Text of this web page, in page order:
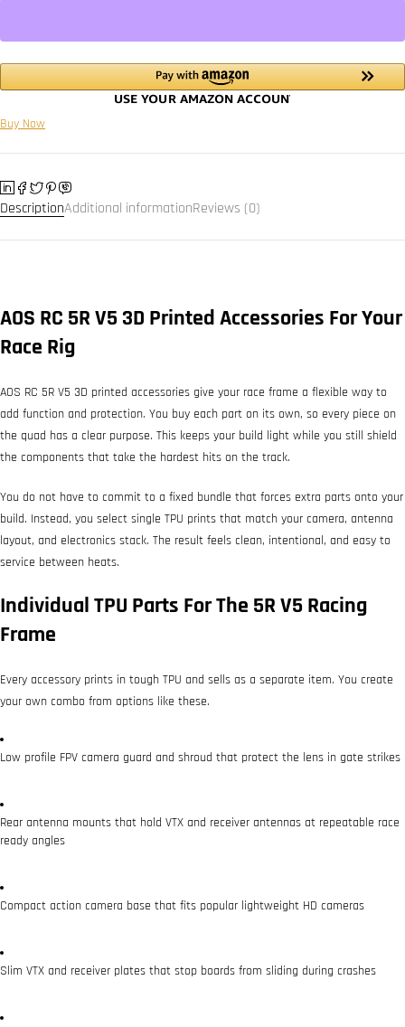
Buy Now
DescriptionAdditional informationReviews (0)
AOS RC 5R V5 3D Printed Accessories For Your
Race Rig
AOS RC 5R V5 3D printed accessories give your race frame a flexible way to
add function and protection. You buy each part on its own, so every piece on
the quad has a clear purpose. This keeps your build light while you still shield
the components that take the hardest hits on the track.
You do not have to commit to a fixed bundle that forces extra parts onto your
build. Instead, you select single TPU prints that match your camera, antenna
layout, and electronics stack. The result feels clean, intentional, and easy to
service between heats.
Individual TPU Parts For The 5R V5 Racing
Frame
Every accessory prints in tough TPU and sells as a separate item. You create
your own combo from options like these.
Low profile FPV camera guard and shroud that protect the lens in gate strikes
Rear antenna mounts that hold VTX and receiver antennas at repeatable race
ready angles
Compact action camera base that fits popular lightweight HD cameras
Slim VTX and receiver plates that stop boards from sliding during crashes